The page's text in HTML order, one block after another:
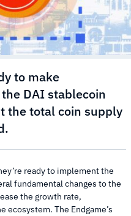
to make
DAI stablecoin
the total coin supply
ready to implement the
fundamental changes to the
the growth rate,
The Endgame’s